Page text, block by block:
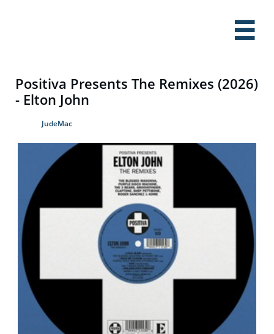

Positiva Presents The Remixes (2026)
- Elton John
JudeMac